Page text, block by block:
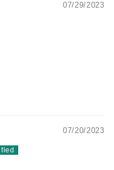
07/29/2023
07/20/2023